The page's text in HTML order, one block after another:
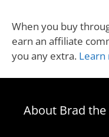
When you buy
earn an affiliate
you any extra. Learn
About Brad